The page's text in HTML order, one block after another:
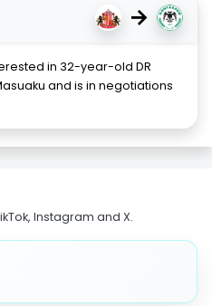
→
in 32-year-old DR
and is in negotiations
Instagram and X.